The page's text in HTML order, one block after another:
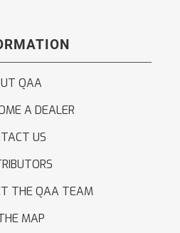
QAA
A DEALER
US
THE QAA TEAM
MAP